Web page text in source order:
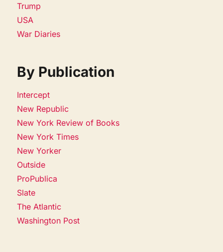
Trump
USA
War Diaries
By Publication
Intercept
New Republic
New York Review of Books
New York Times
New Yorker
Outside
ProPublica
Slate
The Atlantic
Washington Post